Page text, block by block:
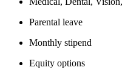
Parental leave
Monthly stipend
Equity options